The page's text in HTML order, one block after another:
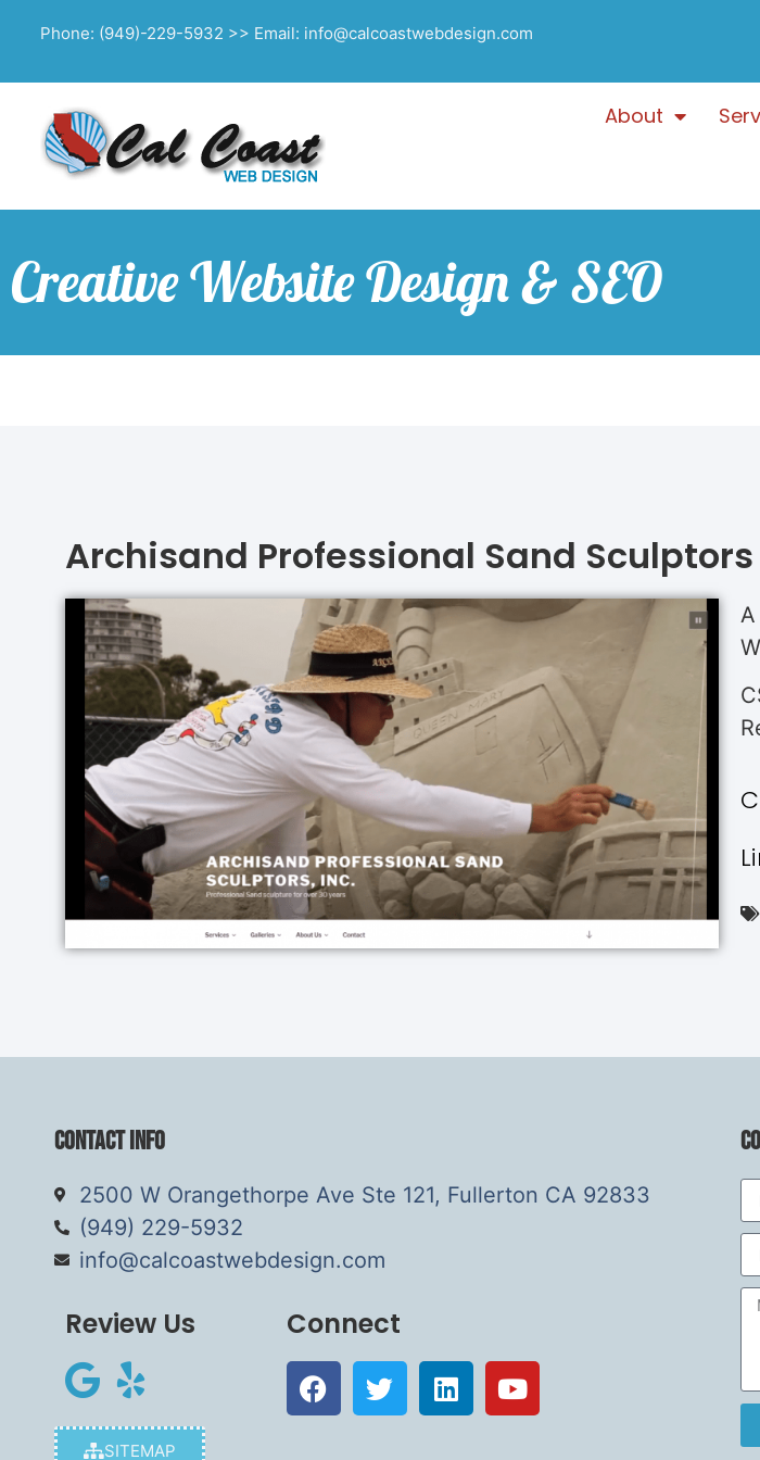
Phone: (949)-229-5932 >> Email: info@calcoastwebdesign.com
About
Creative Website Design & SEO
Archisand Professional Sand Sculptors
Contact Info
2500 W Orangethorpe Ave Ste 121, Fullerton CA 92833
(949) 229-5932
info@calcoastwebdesign.com
Review Us Connect
SITEMAP